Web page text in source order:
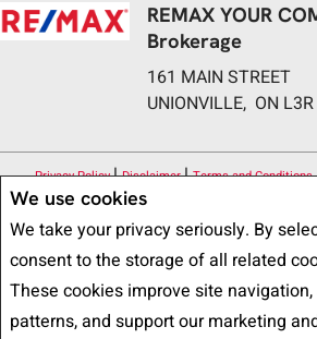
We use cookies
We take your privacy seriously. By
consent to the storage of all related
These cookies improve site
patterns, and support our marketing
REMAX YOUR
Brokerage
161 MAIN STREET
UNIONVILLE, ON
Privacy Policy|Disclaimer|Terms and Conditions
All information displayed is believed to be
and should be independently verified. No
kind are made with respect to the accuracy of
intended to solicit buyers or sellers, landlords or
contract. The trademarks REALTOR®,